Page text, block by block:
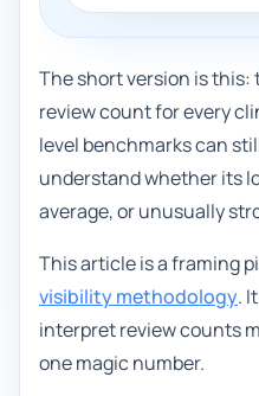
The short version is this:
review count for every
level benchmarks can
understand whether its
average, or unusually
This article is a framing
visibility methodology.
interpret review counts
one magic number.